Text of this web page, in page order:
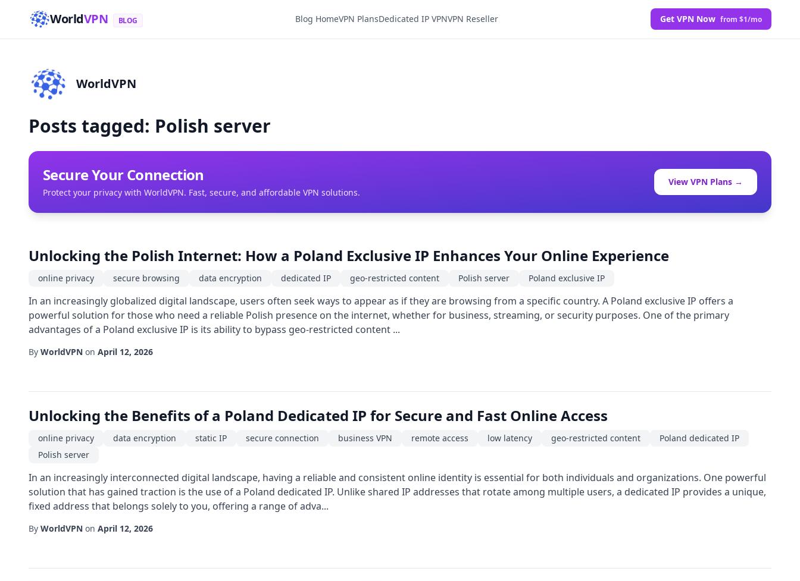
WorldVPN BLOG Blog HomeVPN PlansDedicated IP VPNVPN Reseller Get VPN Now from $1/mo
WorldVPN
Posts tagged: Polish server
Secure Your Connection
Protect your privacy with WorldVPN. Fast, secure, and affordable VPN solutions.
View VPN Plans →
Unlocking the Polish Internet: How a Poland Exclusive IP Enhances Your Online Experience
online privacy secure browsing data encryption dedicated IP geo-restricted content Polish server Poland exclusive IP
In an increasingly globalized digital landscape, users often seek ways to appear as if they are browsing from a specific country. A Poland exclusive IP offers a
powerful solution for those who need a reliable Polish presence on the internet, whether for business, streaming, or security purposes. One of the primary
advantages of a Poland exclusive IP is its ability to bypass geo-restricted content ...
By WorldVPN on April 12, 2026
Unlocking the Benefits of a Poland Dedicated IP for Secure and Fast Online Access
online privacy data encryption static IP secure connection business VPN remote access low latency geo-restricted content
Poland dedicated IP
Polish server
In an increasingly interconnected digital landscape, having a reliable and consistent online identity is essential for both individuals and organizations. One powerful
solution that has gained traction is the use of a Poland dedicated IP. Unlike shared IP addresses that rotate among multiple users, a dedicated IP provides a unique,
fixed address that belongs solely to you, offering a range of adva...
By WorldVPN on April 12, 2026